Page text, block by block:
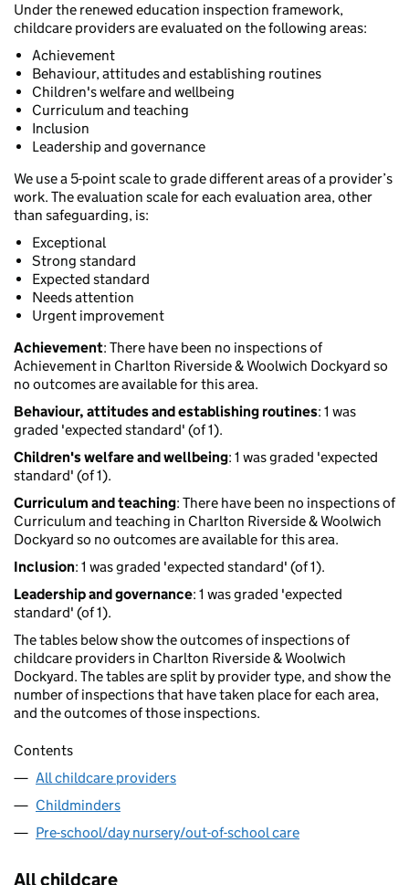
Under the renewed education inspection framework,
childcare providers are evaluated on the following areas:
Achievement
Behaviour, attitudes and establishing routines
Children's welfare and wellbeing
Curriculum and teaching
Inclusion
Leadership and governance
We use a 5-point scale to grade different areas of a provider’s
work. The evaluation scale for each evaluation area, other
than safeguarding, is:
Exceptional
Strong standard
Expected standard
Needs attention
Urgent improvement
Achievement: There have been no inspections of
Achievement in Charlton Riverside & Woolwich Dockyard so
no outcomes are available for this area.
Behaviour, attitudes and establishing routines: 1 was
graded 'expected standard' (of 1).
Children's welfare and wellbeing: 1 was graded 'expected
standard' (of 1).
Curriculum and teaching: There have been no inspections of
Curriculum and teaching in Charlton Riverside & Woolwich
Dockyard so no outcomes are available for this area.
Inclusion: 1 was graded 'expected standard' (of 1).
Leadership and governance: 1 was graded 'expected
standard' (of 1).
The tables below show the outcomes of inspections of
childcare providers in Charlton Riverside & Woolwich
Dockyard. The tables are split by provider type, and show the
number of inspections that have taken place for each area,
and the outcomes of those inspections.
Contents
All childcare providers
Childminders
Pre-school/day nursery/out-of-school care
All childcare